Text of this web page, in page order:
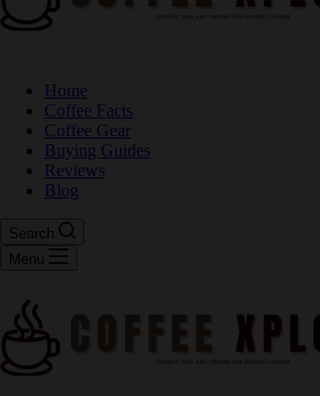
Home
Coffee Facts
Coffee Gear
Buying Guides
Reviews
Blog
Search
Menu